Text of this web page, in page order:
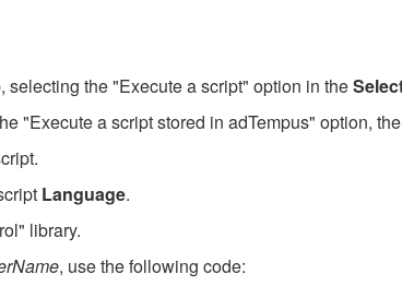
selecting the "Execute a script" option in the
"Execute a script stored in adTempus" option,
Language.
library.
, use the following code: